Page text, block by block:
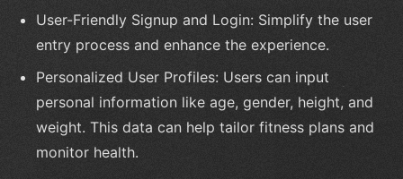
User-Friendly Signup and Login: Simplify the user
entry process and enhance the experience.
Personalized User Profiles: Users can input
personal information like age, gender, height, and
weight. This data can help tailor fitness plans and
monitor health.